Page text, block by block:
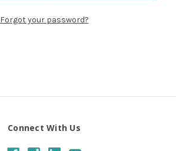
Forgot your password?
Connect With Us